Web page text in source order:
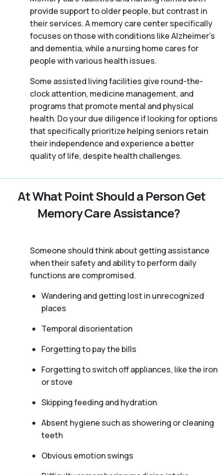
provide support to older people, but contrast in
their services. A memory care center specifically
focuses on those with conditions like Alzheimer’s
and dementia, while a nursing home cares for
people with various health issues.
Some assisted living facilities give round-the-
clock attention, medicine management, and
programs that promote mental and physical
health. Do your due diligence if looking for options
that specifically prioritize helping seniors retain
their independence and experience a better
quality of life, despite health challenges.
At What Point Should a Person Get
Memory Care Assistance?
Someone should think about getting assistance
when their safety and ability to perform daily
functions are compromised.
Wandering and getting lost in unrecognized
places
Temporal disorientation
Forgetting to pay the bills
Forgetting to switch off appliances, like the iron
or stove
Skipping feeding and hydration
Absent hygiene such as showering or cleaning
teeth
Obvious emotion swings